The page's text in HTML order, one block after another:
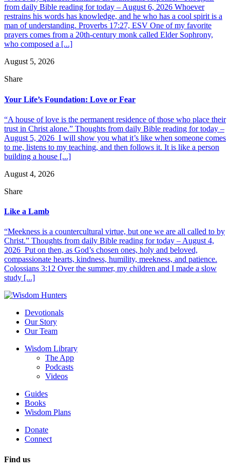
from daily Bible reading for today – August 6, 2026 Whoever
restrains his words has knowledge, and he who has a cool spirit is a
man of understanding. Proverbs 17:27, ESV One of my favorite
prayers comes from a 20th-century monk called Elder Sophrony,
who composed a [...]
August 5, 2026
Share
Your Life’s Foundation: Love or Fear
“A house of love is the permanent residence of those who place their
trust in Christ alone.” Thoughts from daily Bible reading for today –
August 5, 2026 I will show you what it’s like when someone comes
to me, listens to my teaching, and then follows it. It is like a person
building a house [...]
August 4, 2026
Share
Like a Lamb
“Meekness is a countercultural virtue, but one we are all called to by
Christ.” Thoughts from daily Bible reading for today – August 4,
2026 Put on then, as God’s chosen ones, holy and beloved,
compassionate hearts, kindness, humility, meekness, and patience.
Colossians 3:12 Over the summer, my children and I made a slow
study [...]
Devotionals
Our Story
Our Team
Wisdom Library
The App
Podcasts
Videos
Guides
Books
Wisdom Plans
Donate
Connect
Find us